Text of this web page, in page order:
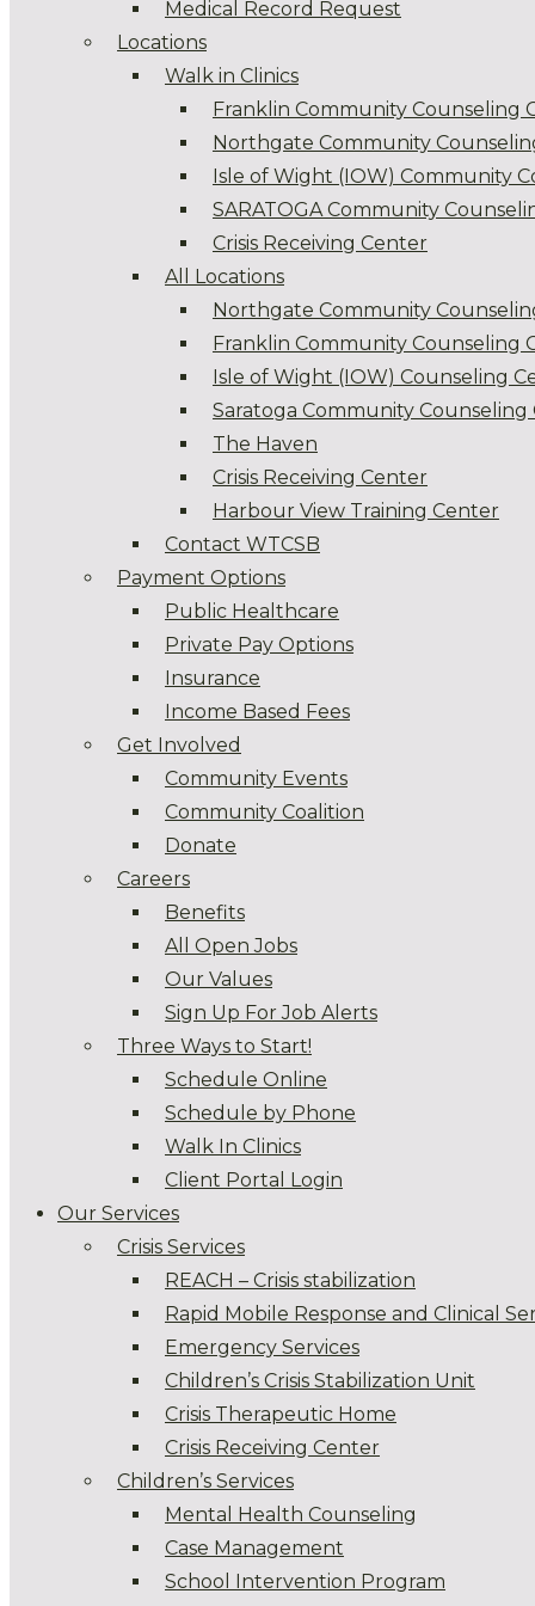
Medical Record Request
Locations
Walk in Clinics
Franklin Community Counseling
Northgate Community
Isle of Wight (IOW) Community
SARATOGA Community
Crisis Receiving Center
All Locations
Northgate Community
Franklin Community Counseling
Isle of Wight (IOW) Counseling
Saratoga Community Counseling
The Haven
Crisis Receiving Center
Harbour View Training Center
Contact WTCSB
Payment Options
Public Healthcare
Private Pay Options
Insurance
Income Based Fees
Get Involved
Community Events
Community Coalition
Donate
Careers
Benefits
All Open Jobs
Our Values
Sign Up For Job Alerts
Three Ways to Start!
Schedule Online
Schedule by Phone
Walk In Clinics
Client Portal Login
Our Services
Crisis Services
REACH – Crisis stabilization
Rapid Mobile Response and Clinical
Emergency Services
Children’s Crisis Stabilization Unit
Crisis Therapeutic Home
Crisis Receiving Center
Children’s Services
Mental Health Counseling
Case Management
School Intervention Program